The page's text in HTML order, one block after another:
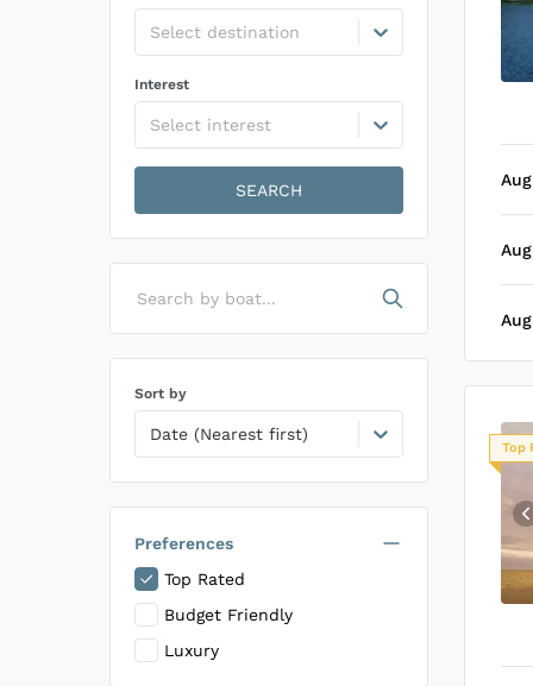
Select destination
Interest
Select interest
SEARCH
Search by boat...
Sort by
Date (Nearest first)
Preferences
Top Rated
Budget Friendly
Luxury
Top